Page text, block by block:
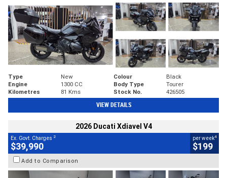
Type New Colour
Black
Engine
1300 CC Body Type
Tourer
Kilometres
81 Kms Stock No. 426505
VIEW DETAILS
2026 Ducati Xdiavel V4
Ex. Govt. Charges 2
$39,990
per week4
$199
Add to Comparison